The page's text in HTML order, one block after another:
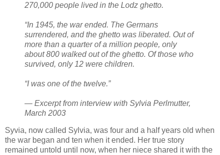
270,000 people lived in the Lodz ghetto.
“In 1945, the war ended. The Germans
surrendered, and the ghetto was liberated. Out of
more than a quarter of a million people, only
about 800 walked out of the ghetto. Of those who
survived, only 12 were children.
“I was one of the twelve.”
— Excerpt from interview with Sylvia Perlmutter,
March 2003
Syvia, now called Sylvia, was four and a half years old when
the war began and ten when it ended. Her true story
remained untold until now, when her niece shared it with the